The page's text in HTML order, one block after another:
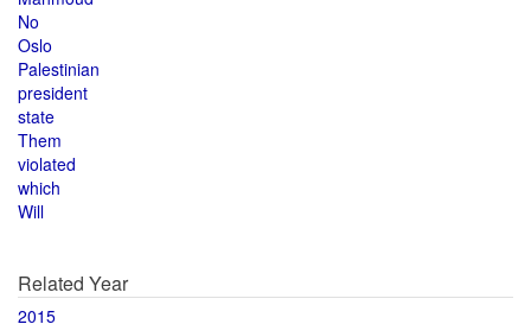
No
Oslo
Palestinian
president
state
Them
violated
which
Will
Related Year
2015